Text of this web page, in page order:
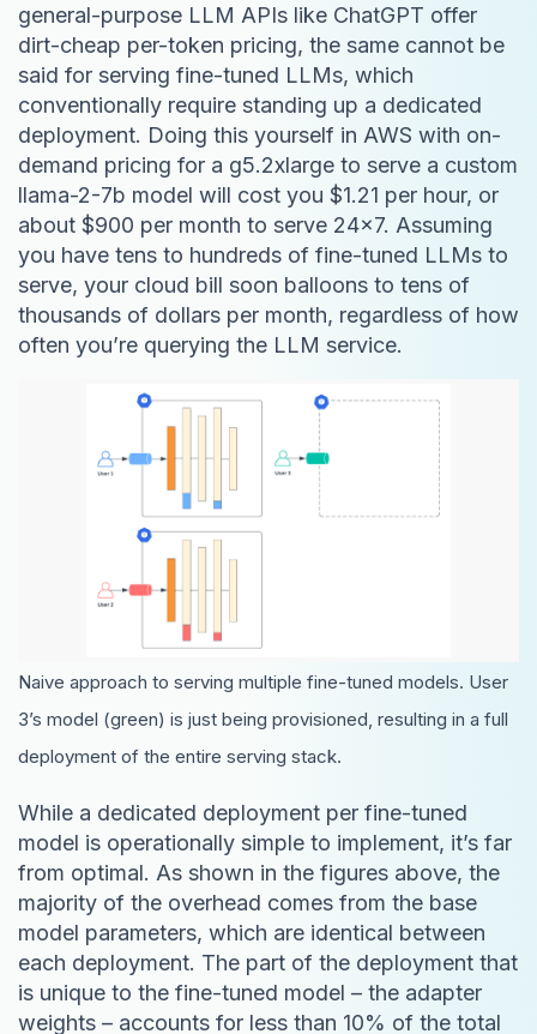
general-purpose LLM APIs like ChatGPT offer
dirt-cheap per-token pricing, the same cannot be
said for serving fine-tuned LLMs, which
conventionally require standing up a dedicated
deployment. Doing this yourself in AWS with on-
demand pricing for a g5.2xlarge to serve a custom
llama-2-7b model will cost you $1.21 per hour, or
about $900 per month to serve 24x7. Assuming
you have tens to hundreds of fine-tuned LLMs to
serve, your cloud bill soon balloons to tens of
thousands of dollars per month, regardless of how
often you’re querying the LLM service.
Naive approach to serving multiple fine-tuned models. User
3’s model (green) is just being provisioned, resulting in a full
deployment of the entire serving stack.
While a dedicated deployment per fine-tuned
model is operationally simple to implement, it’s far
from optimal. As shown in the figures above, the
majority of the overhead comes from the base
model parameters, which are identical between
each deployment. The part of the deployment that
is unique to the fine-tuned model – the adapter
weights – accounts for less than 10% of the total